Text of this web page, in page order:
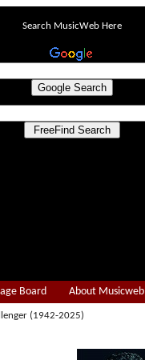
Search MusicWeb Here
Board About Musicweb
(1942-2025)